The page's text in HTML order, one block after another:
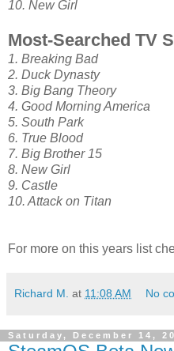
10. New Girl
Most-Searched TV
1. Breaking Bad
2. Duck Dynasty
3. Big Bang Theory
4. Good Morning America
5. South Park
6. True Blood
7. Big Brother 15
8. New Girl
9. Castle
10. Attack on Titan
For more on this years list
Richard M. at 11:08 AM No
Saturday, December 14,